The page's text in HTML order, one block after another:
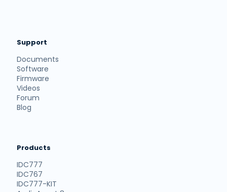
Support
Documents
Software
Firmware
Videos
Forum
Blog
Products
IDC777
IDC767
IDC777-KIT